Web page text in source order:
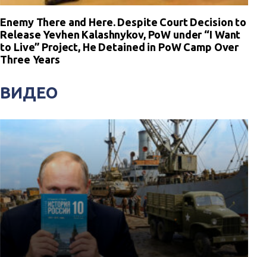
Enemy There and Here. Despite Court Decision to
Release Yevhen Kalashnykov, PoW under “I Want
to Live” Project, He Detained in PoW Camp Over
Three Years
ВИДЕО